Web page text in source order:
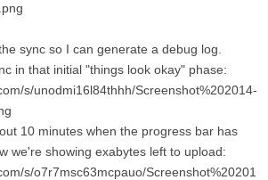
sync so I can generate a debug log.
in that initial "things look okay" phase:
s/unodmi16l84thhh/Screenshot%202014-
10 minutes when the progress bar has
we're showing exabytes left to upload:
s/o7r7msc63mcpauo/Screenshot%20201